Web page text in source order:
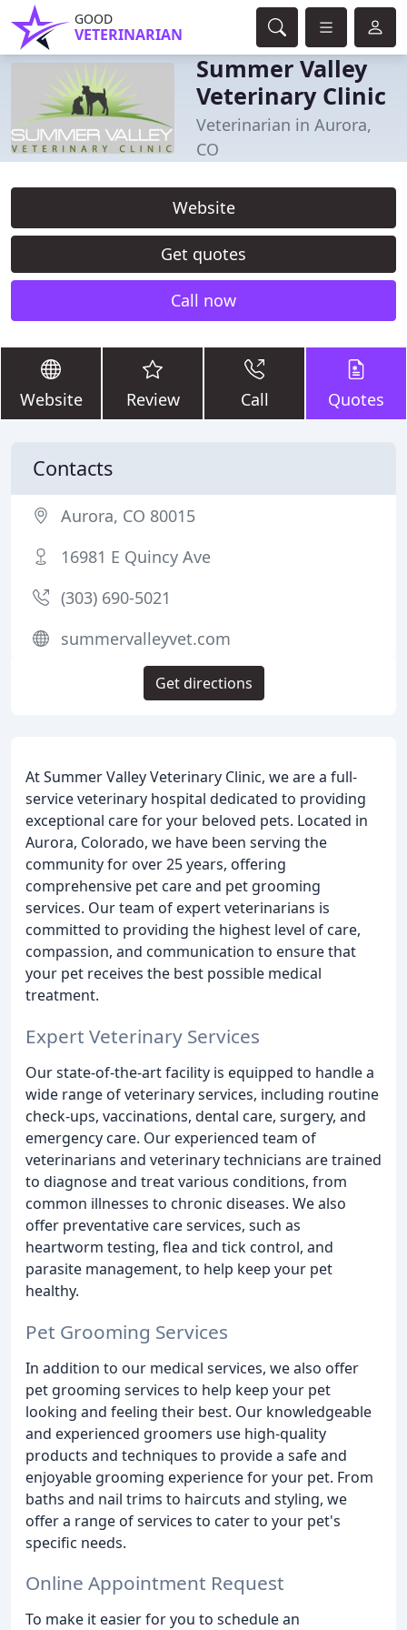
GOOD
VETERINARIAN
Summer Valley
Veterinary Clinic
Veterinarian in Aurora,
CO
Website
Get quotes
Call now
Website Review Call Quotes
At Summer Valley Veterinary Clinic, we are a full-
service veterinary hospital dedicated to providing
exceptional care for your beloved pets. Located in
Aurora, Colorado, we have been serving the
community for over 25 years, offering
comprehensive pet care and pet grooming
services. Our team of expert veterinarians is
committed to providing the highest level of care,
compassion, and communication to ensure that
your pet receives the best possible medical
treatment.
Expert Veterinary Services
Our state-of-the-art facility is equipped to handle a
wide range of veterinary services, including routine
check-ups, vaccinations, dental care, surgery, and
emergency care. Our experienced team of
veterinarians and veterinary technicians are trained
to diagnose and treat various conditions, from
common illnesses to chronic diseases. We also
offer preventative care services, such as
heartworm testing, flea and tick control, and
parasite management, to help keep your pet
healthy.
Pet Grooming Services
In addition to our medical services, we also offer
pet grooming services to help keep your pet
looking and feeling their best. Our knowledgeable
and experienced groomers use high-quality
products and techniques to provide a safe and
enjoyable grooming experience for your pet. From
baths and nail trims to haircuts and styling, we
offer a range of services to cater to your pet's
specific needs.
Online Appointment Request
To make it easier for you to schedule an
Contacts
Aurora, CO 80015
16981 E Quincy Ave
(303) 690-5021
summervalleyvet.com
Get directions